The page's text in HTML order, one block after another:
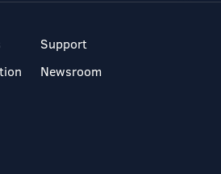
Support
Newsroom